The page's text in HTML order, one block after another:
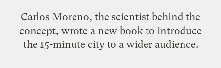
Carlos Moreno, the scientist behind the
concept, wrote a new book to introduce
the 15-minute city to a wider audience.